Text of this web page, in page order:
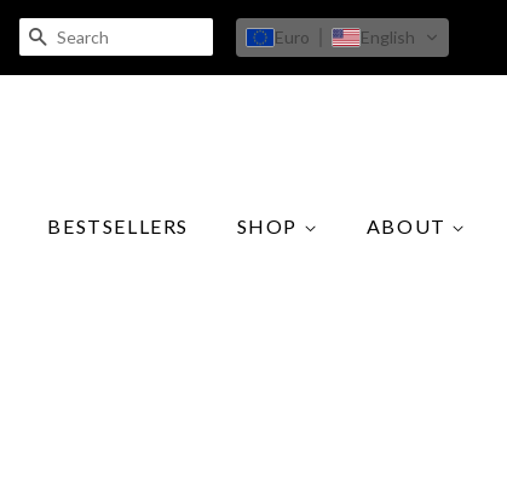
SEARCH Euro English
BESTSELLERS SHOP ABOUT